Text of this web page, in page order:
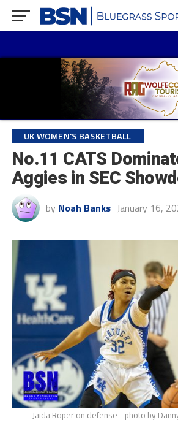
UK WOMEN'S BASKETBALL
No.11 CATS
Aggies in SEC
by Noah Banks January 16,
Jaida Roper on defense - photo by